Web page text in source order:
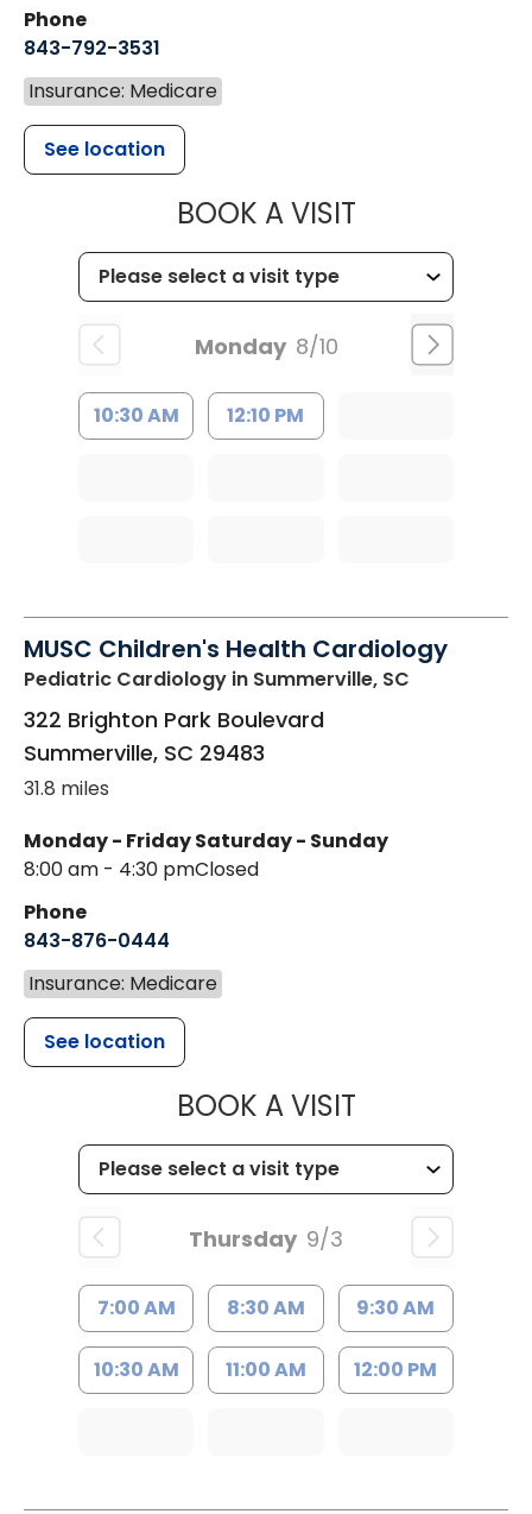
Phone
843-792-3531
Insurance: Medicare
See location
BOOK A VISITMUSC
Monday 8/10
10:30 AM 12:10 PM
MUSC Children's Health Cardiology
Pediatric Cardiology in Summerville, SC
322 Brighton Park Boulevard
Summerville, SC 29483
31.8 miles
Monday - Friday
8:00 am - 4:30 pm
Saturday - Sunday
Closed
Phone
843-876-0444
Insurance: Medicare
See location
BOOK A VISITMUSC
Thursday 9/3
7:00 AM 8:30 AM 9:30 AM
10:30 AM 11:00 AM 12:00 PM